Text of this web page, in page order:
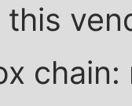
this